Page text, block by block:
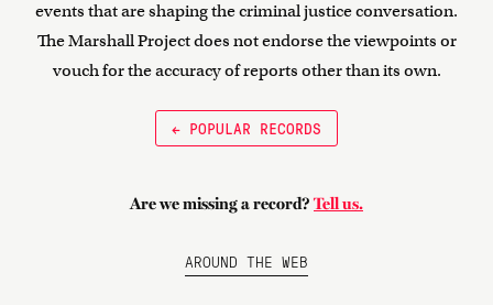
events that are shaping the criminal justice conversation.
The Marshall Project does not endorse the viewpoints or
vouch for the accuracy of reports other than its own.
← POPULAR RECORDS
Are we missing a record? Tell us.
AROUND THE WEB